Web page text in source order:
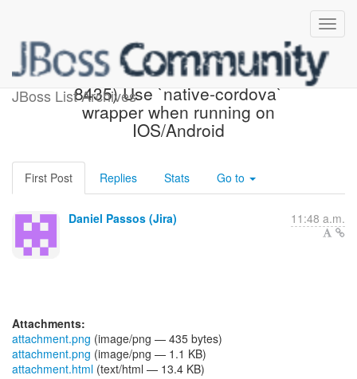
JBoss List Archives
[JBoss JIRA] (AEROGEAR-
8435) Use `native-cordova`
wrapper when running on
IOS/Android
First Post Replies Stats Go to
Daniel Passos (Jira) 11:48 a.m.
Attachments:
attachment.png (image/png — 435 bytes)
attachment.png (image/png — 1.1 KB)
attachment.html (text/html — 13.4 KB)